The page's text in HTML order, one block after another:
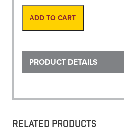
Black
(20oz
ADD TO CART
PRODUCT DETAILS
RELATED PRODUCTS